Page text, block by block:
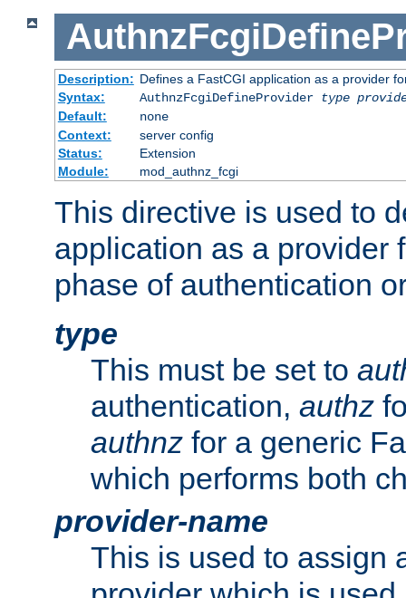
Description: Defines a FastCGI application as a provider
Syntax:
AuthnzFcgiDefineProvider type
Default:
none
Context:
server config
Status:
Extension
Module:
mod_authnz_fcgi
This directive is used to
application as a provider
phase of authentication
type
This must be set to
authentication, authz
authnz for a generic
which performs both
provider-name
This is used to assign